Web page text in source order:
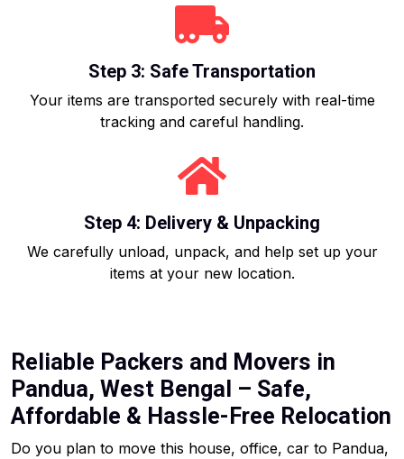
Step 3: Safe Transportation
Your items are transported securely with real-time
tracking and careful handling.
Step 4: Delivery & Unpacking
We carefully unload, unpack, and help set up your
items at your new location.
Reliable Packers and Movers in
Pandua, West Bengal – Safe,
Affordable & Hassle-Free Relocation
Do you plan to move this house, office, car to Pandua,